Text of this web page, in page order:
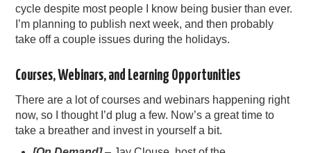
cycle despite most people I know being busier than ever.
I’m planning to publish next week, and then probably
take off a couple issues during the holidays.
Courses, Webinars, and Learning Opportunities
There are a lot of courses and webinars happening right
now, so I thought I’d plug a few. Now’s a great time to
take a breather and invest in yourself a bit.